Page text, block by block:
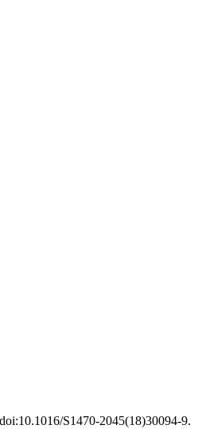
S1470-2045(18)30094-9.